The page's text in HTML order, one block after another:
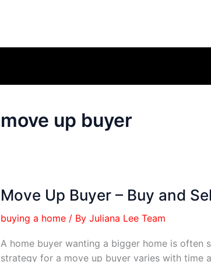
move up buyer
Move Up Buyer – Buy and
buying a home / By Juliana Lee Team
A home buyer wanting a bigger home is often
strategy for a move up buyer varies with time